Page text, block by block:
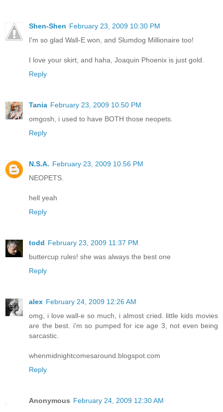
Shen-Shen February 23, 2009 10:30 PM
I'm so glad Wall-E won, and Slumdog Millionaire too!
I love your skirt, and haha, Joaquin Phoenix is just gold.
Reply
Tania February 23, 2009 10:50 PM
omgosh, i used to have BOTH those neopets.
Reply
N.S.A. February 23, 2009 10:56 PM
NEOPETS.
hell yeah
Reply
todd February 23, 2009 11:37 PM
buttercup rules! she was always the best one
Reply
alex February 24, 2009 12:26 AM
omg, i love wall-e so much, i almost cried. little kids movies
are the best. i'm so pumped for ice age 3, not even being
sarcastic.
whenmidnightcomesaround.blogspot.com
Reply
Anonymous February 24, 2009 12:30 AM